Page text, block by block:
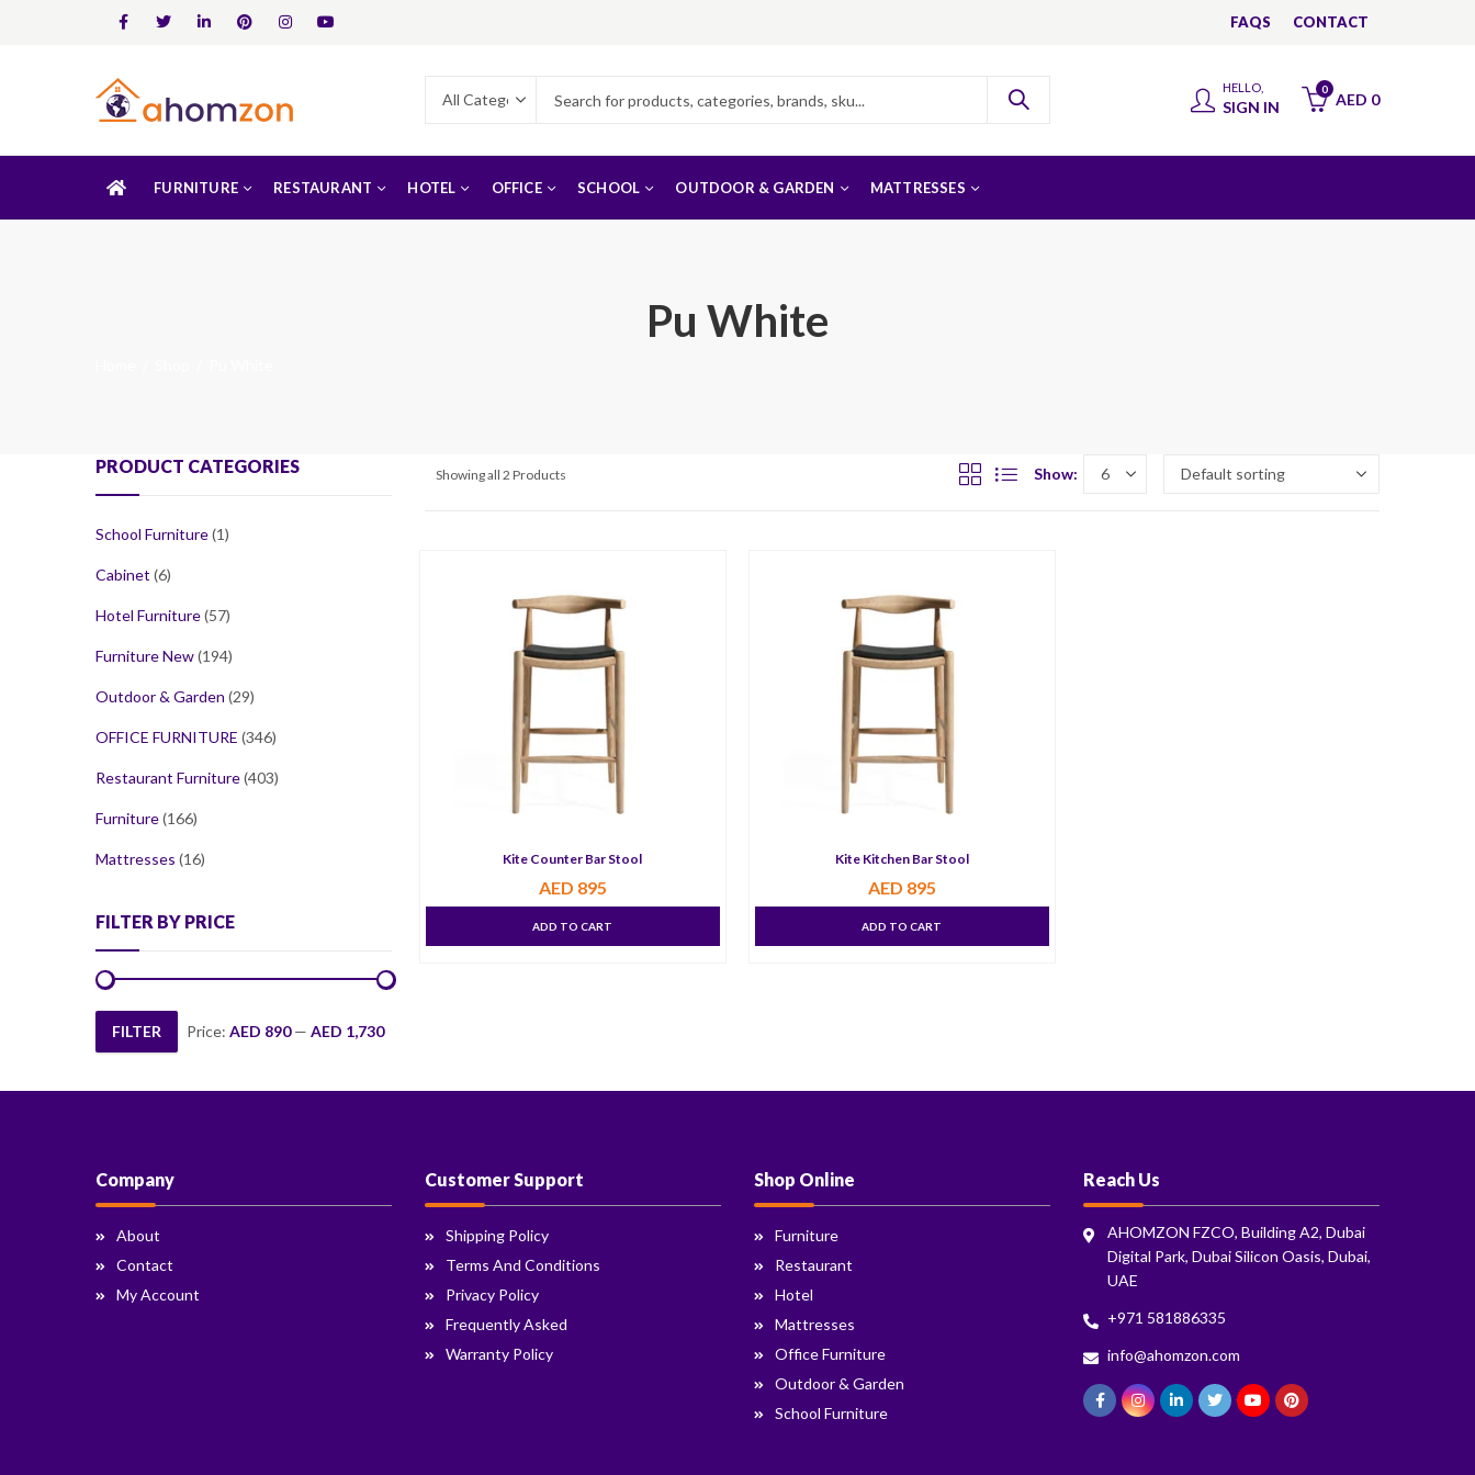
FAQS CONTACT
HELLO,
SIGN IN
0
AED 0
FURNITURE RESTAURANT HOTEL OFFICE SCHOOL OUTDOOR & GARDEN MATTRESSES
Pu White
Showing all 2 Products Show:
Kite Counter Bar Stool
AED 895
ADD TO CART
Kite Kitchen Bar Stool
AED 895
ADD TO CART
PRODUCT CATEGORIES
School Furniture(1)
Cabinet (6)
Hotel Furniture(57)
Furniture New(194)
Outdoor & Garden (29)
OFFICE FURNITURE (346)
Restaurant Furniture(403)
Furniture(166)
Mattresses (16)
FILTER BY PRICE
Min
Max
FILTER Price: AED 890— AED 1,730
Company
About
Contact
My Account
Customer Support
Shipping Policy
Terms And Conditions
Privacy Policy
Frequently Asked
Warranty Policy
Shop Online
Furniture
Restaurant
Hotel
Mattresses
Office Furniture
Outdoor & Garden
School Furniture
Reach Us
AHOMZON FZCO, Building A2, Dubai
Digital Park, Dubai Silicon Oasis, Dubai,
UAE
+971 581886335
info@ahomzon.com